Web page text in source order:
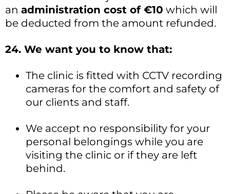
an administration cost of €10 which will
be deducted from the amount refunded.
24. We want you to know that:
The clinic is fitted with CCTV recording
cameras for the comfort and safety of
our clients and staff.
We accept no responsibility for your
personal belongings while you are
visiting the clinic or if they are left
behind.